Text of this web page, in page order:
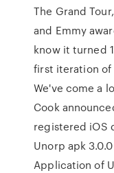
The Grand
and Emmy
know it turned
first iteration of
We've come a
Cook
registered iOS
Unorp apk
Application of